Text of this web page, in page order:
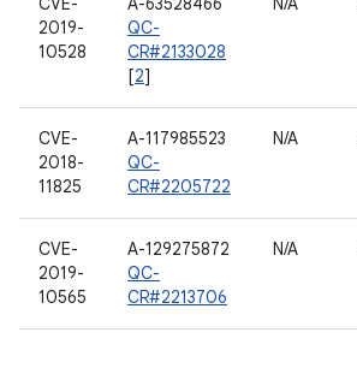
2019-
10528
QC-
CR#2133028
[2]
CVE-
2018-
11825
A-117985523
QC-
CR#2205722
N/A
CVE-
2019-
10565
A-129275872
QC-
CR#2213706
N/A